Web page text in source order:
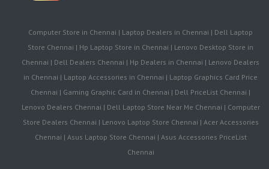
Computer Store in Chennai | Laptop Dealers in Chennai | Dell Laptop
Store Chennai | Hp Laptop Store in Chennai | Lenovo Desktop Store in
Chennai | Dell Dealers Chennai | Hp Dealers in Chennai | Lenovo Dealers
in Chennai | Laptop Accessories in Chennai | Laptop Graphics Card Price
Chennai | Gaming Graphic Card in Chennai | Dell PriceList Chennai |
Lenovo Dealers Chennai | Dell Laptop Store Near Me Chennai | Computer
Store Dealers Chennai | Lenovo Laptop Store Chennai | Acer Accessories
Chennai | Asus Laptop Store Chennai | Asus Accessories PriceList
Chennai